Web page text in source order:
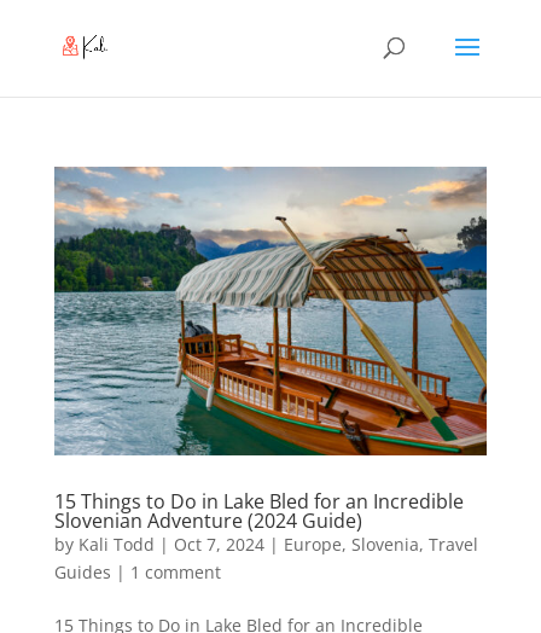
15 Things to Do in Lake Bled for an Incredible
Slovenian Adventure (2024 Guide)
by Kali Todd | Oct 7, 2024| Europe, Slovenia, Travel
Guides | 1 comment
15 Things to Do in Lake Bled for an Incredible